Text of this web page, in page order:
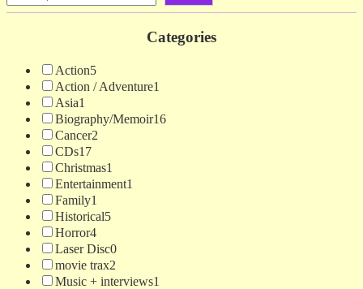
Categories
Action5
Action / Adventure1
Asia1
Biography/Memoir16
Cancer2
CDs17
Christmas1
Entertainment1
Family1
Historical5
Horror4
Laser Disc0
movie trax2
Music + interviews1